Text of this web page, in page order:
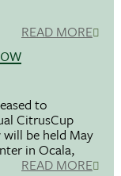
READ MORE
to
CitrusCup
be held May
in Ocala,
READ MORE